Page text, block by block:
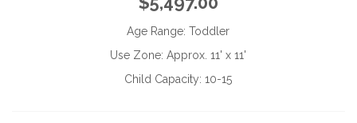
Age Range:Toddler
Use Zone:Approx. 11' x 11'
Child Capacity:10-15